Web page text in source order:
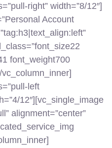
right” width=”8/12″]
Account
font_weight700
left
12″][vc_single_image
alignment=”center”